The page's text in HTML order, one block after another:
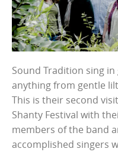
Sound Tradition sing
anything from gentle
This is their second
Shanty Festival with
members of the band
accomplished singers